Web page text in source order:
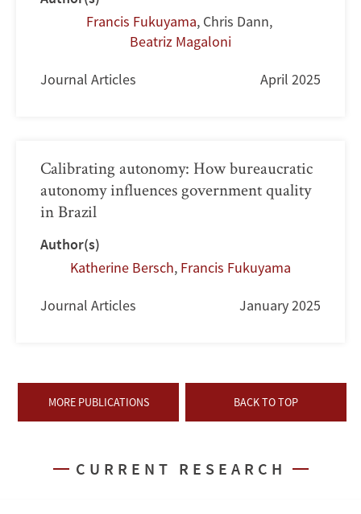
Francis Fukuyama, Chris Dann,
Beatriz Magaloni
Journal Articles April 2025
Calibrating autonomy: How bureaucratic
autonomy influences government quality
in Brazil
Author(s)
Katherine Bersch, Francis Fukuyama
Journal Articles January 2025
MORE PUBLICATIONS BACK TO TOP
CURRENT RESEARCH